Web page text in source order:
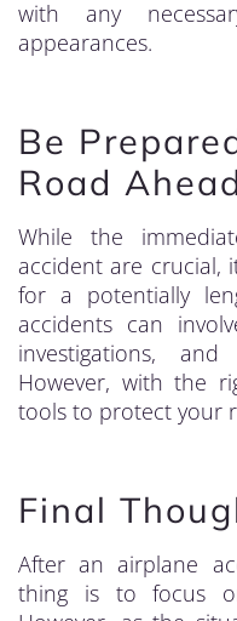
with any
appearances.
Be
Road Ahead
While the
accident are crucial,
for a potentially
accidents can
investigations,
However, with the
tools to protect your
Final
After an airplane
thing is to focus